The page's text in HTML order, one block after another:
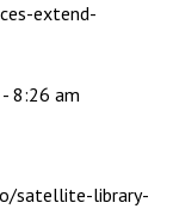
extend-
8:26 am
satellite-library-